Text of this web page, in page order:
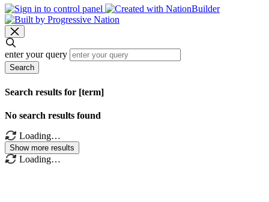
enter your query
Search
Search results for [term]
No search results found
Loading…
Show more results
Loading…